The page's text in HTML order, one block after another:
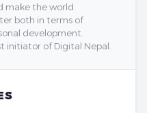
make the world
both in terms of
development.
initiator of Digital Nepal.